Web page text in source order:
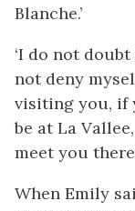
Blanche.’
‘I do not
not deny
visiting you, if
be at La
meet you
When Emily